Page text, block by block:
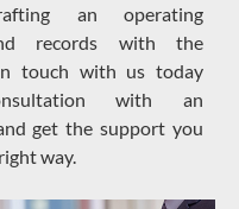
an operating
records with the
touch with us today
with an
get the support you
way.